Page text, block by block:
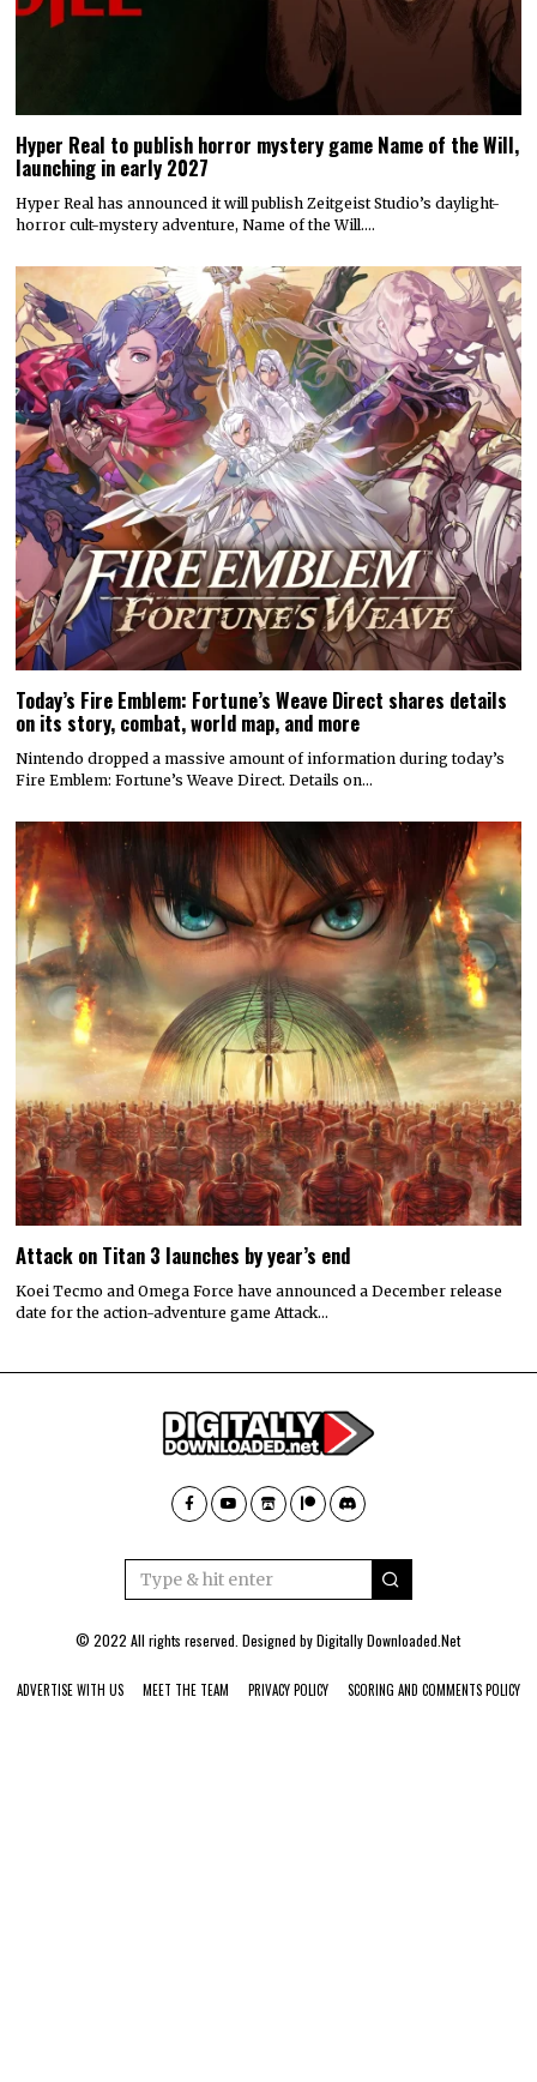
Hyper Real to publish horror mystery game Name of the Will,
launching in early 2027
Hyper Real has announced it will publish Zeitgeist Studio’s daylight-
horror cult-mystery adventure, Name of the Will.…
Today’s Fire Emblem: Fortune’s Weave Direct shares details
on its story, combat, world map, and more
Nintendo dropped a massive amount of information during today’s
Fire Emblem: Fortune’s Weave Direct. Details on…
Attack on Titan 3 launches by year’s end
Koei Tecmo and Omega Force have announced a December release
date for the action-adventure game Attack…
© 2022 All rights reserved. Designed byDigitally Downloaded.Net
ADVERTISE WITH US MEET THE TEAM PRIVACY POLICY SCORING AND COMMENTS POLICY